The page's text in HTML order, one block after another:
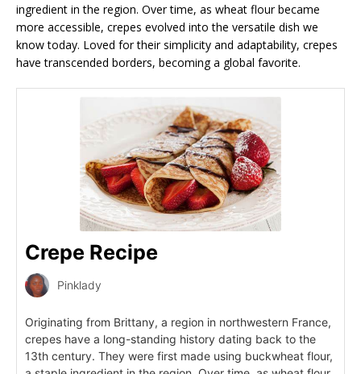
ingredient in the region. Over time, as wheat flour became
more accessible, crepes evolved into the versatile dish we
know today. Loved for their simplicity and adaptability, crepes
have transcended borders, becoming a global favorite.
Crepe Recipe
Pinklady
Originating from Brittany, a region in northwestern France,
crepes have a long-standing history dating back to the
13th century. They were first made using buckwheat flour,